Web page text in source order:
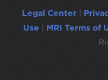
Legal Center
Use
MRI Terms of